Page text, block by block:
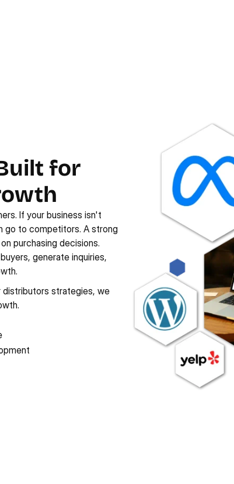
for
If your business isn't
purchasing decisions.
generate inquiries,
distributors strategies, we